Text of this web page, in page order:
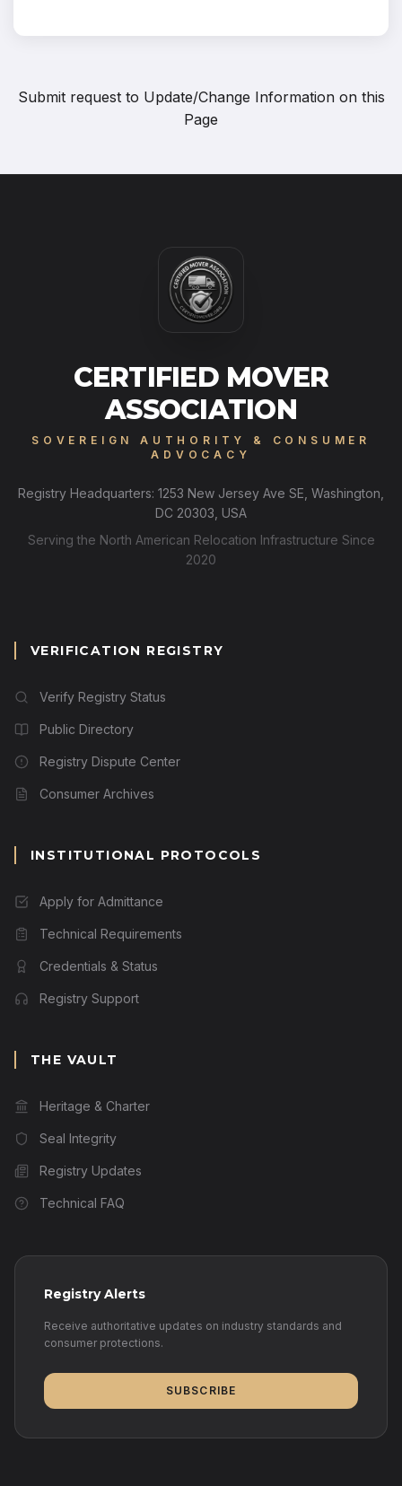
Submit request to Update/Change Information on this
Page
CERTIFIED MOVER
ASSOCIATION
SOVEREIGN AUTHORITY & CONSUMER
ADVOCACY
Registry Headquarters: 1253 New Jersey Ave SE, Washington,
DC 20303, USA
Serving the North American Relocation Infrastructure Since
2020
VERIFICATION REGISTRY
Verify Registry Status
Public Directory
Registry Dispute Center
Consumer Archives
INSTITUTIONAL PROTOCOLS
Apply for Admittance
Technical Requirements
Credentials & Status
Registry Support
THE VAULT
Heritage & Charter
Seal Integrity
Registry Updates
Technical FAQ
Registry Alerts
Receive authoritative updates on industry standards and
consumer protections.
SUBSCRIBE